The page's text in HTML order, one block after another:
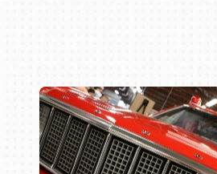
Book online or call